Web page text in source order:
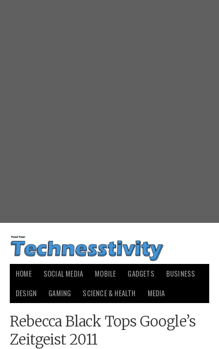
HOME SOCIAL MEDIA MOBILE GADGETS
BUSINESS
DESIGN
GAMING SCIENCE & HEALTH MEDIA
Rebecca Black Tops Google’s
Zeitgeist 2011